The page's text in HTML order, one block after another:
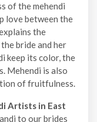
of the mehendi
love between the
the
bride and her
keep its color, the
Mehendi is also
of fruitfulness.
Artists in East
to our brides